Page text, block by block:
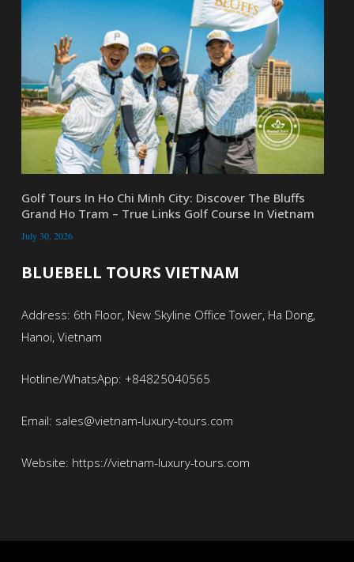
Golf Tours In Ho Chi Minh City: Discover The Bluffs
Grand Ho Tram – True Links Golf Course In Vietnam
July 30, 2026
BLUEBELL TOURS VIETNAM
Address: 6th Floor, New Skyline Office Tower, Ha Dong,
Hanoi, Vietnam
Hotline/WhatsApp: +84825040565
Email: sales@vietnam-luxury-tours.com
Website: https://vietnam-luxury-tours.com